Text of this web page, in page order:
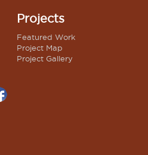
Projects
Featured Work
Project Map
Project Gallery